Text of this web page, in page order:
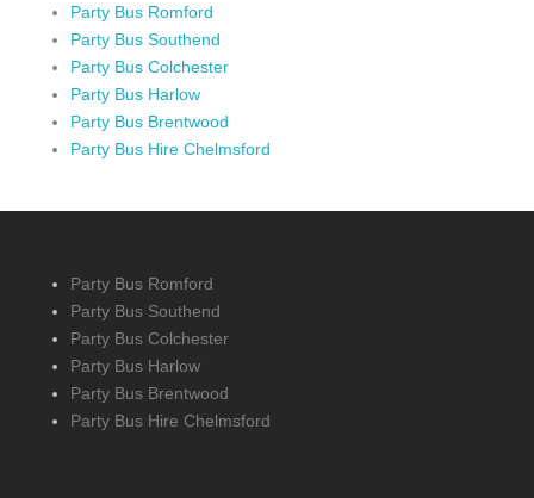
Party Bus Romford
Party Bus Southend
Party Bus Colchester
Party Bus Harlow
Party Bus Brentwood
Party Bus Hire Chelmsford
Party Bus Romford
Party Bus Southend
Party Bus Colchester
Party Bus Harlow
Party Bus Brentwood
Party Bus Hire Chelmsford